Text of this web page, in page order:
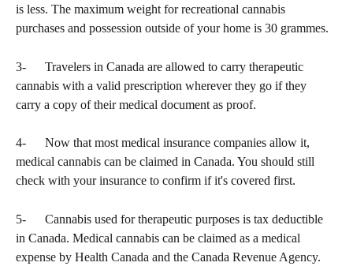
is less. The maximum weight for recreational cannabis
purchases and possession outside of your home is 30 grammes.
3-      Travelers in Canada are allowed to carry therapeutic
cannabis with a valid prescription wherever they go if they
carry a copy of their medical document as proof.
4-      Now that most medical insurance companies allow it,
medical cannabis can be claimed in Canada. You should still
check with your insurance to confirm if it's covered first.
5-      Cannabis used for therapeutic purposes is tax deductible
in Canada. Medical cannabis can be claimed as a medical
expense by Health Canada and the Canada Revenue Agency.